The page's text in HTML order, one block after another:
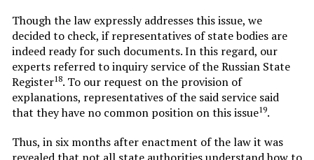
Though the law expressly addresses this issue, we
decided to check, if representatives of state bodies are
indeed ready for such documents. In this regard, our
experts referred to inquiry service of the Russian State
Register18. To our request on the provision of
explanations, representatives of the said service said
that they have no common position on this issue19.
Thus, in six months after enactment of the law it was